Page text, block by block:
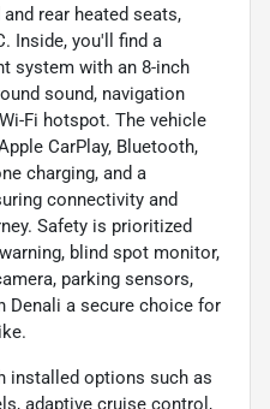
rear heated seats,
Inside, you'll find a
system with an 8-inch
sound, navigation
Fi hotspot. The vehicle
CarPlay, Bluetooth,
charging, and a
connectivity and
Safety is prioritized
blind spot monitor,
parking sensors,
Denali a secure choice for
installed options such as
adaptive cruise control,